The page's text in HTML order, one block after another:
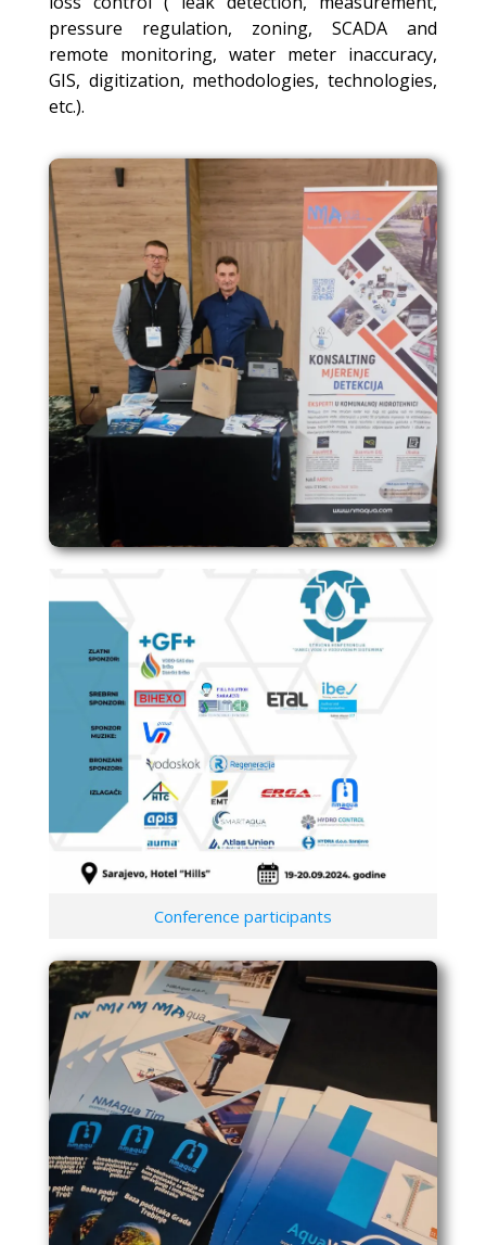
pressure regulation, zoning, SCADA and
remote monitoring, water meter inaccuracy,
GIS, digitization, methodologies, technologies,
etc.).
Conference participants